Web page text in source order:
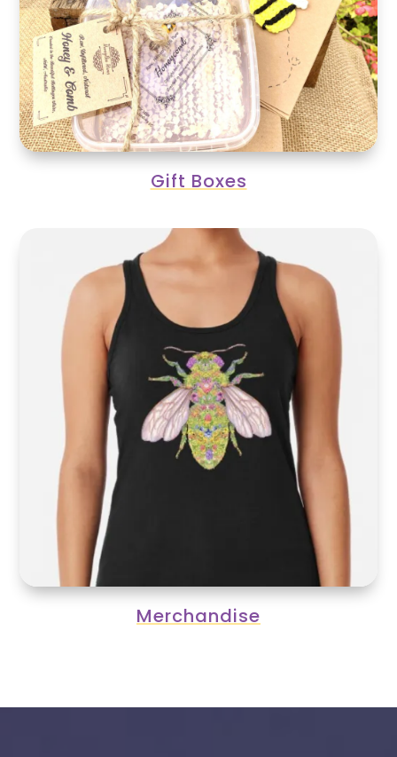
Gift Boxes
Merchandise